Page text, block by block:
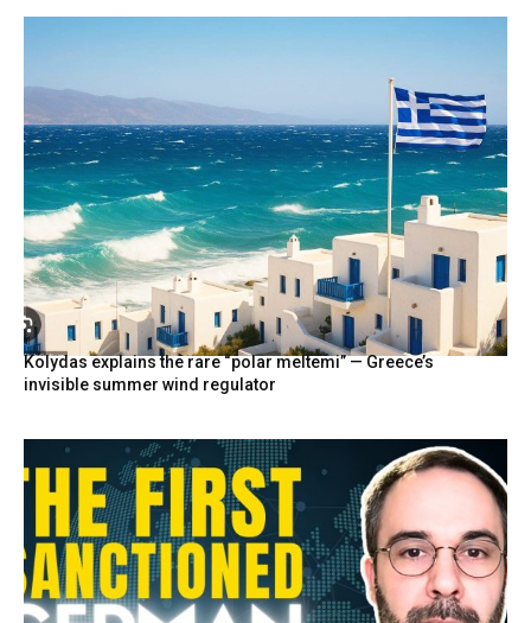
Kolydas explains the rare “polar meltemi” — Greece’s
invisible summer wind regulator